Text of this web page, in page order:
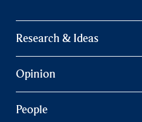
Research & Ideas
Opinion
People